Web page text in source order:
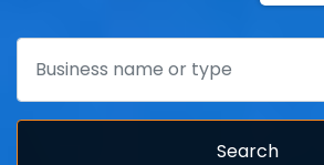
Search
Search